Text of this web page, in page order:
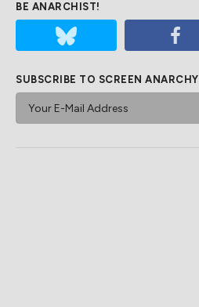
BE ANARCHIST!
SUBSCRIBE TO SCREEN ANARCHY